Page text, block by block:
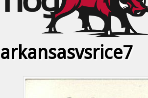
arkansasvsrice7